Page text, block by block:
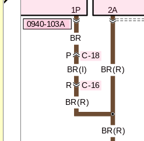
2A
1P
BR(R)
BR(I)
BR(R)
BR
BR(R)
P
R
C-18
C-16
0940-103A